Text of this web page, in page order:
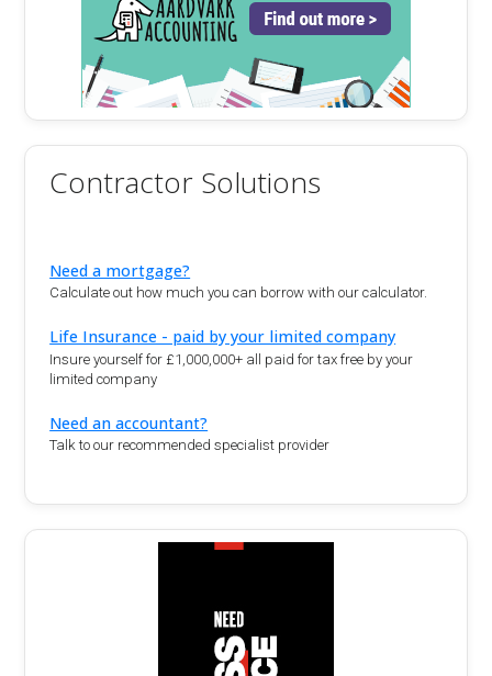
Contractor Solutions
Need a mortgage?
Calculate out how much you can borrow with our calculator.
Life Insurance - paid by your limited company
Insure yourself for £1,000,000+ all paid for tax free by your
limited company
Need an accountant?
Talk to our recommended specialist provider